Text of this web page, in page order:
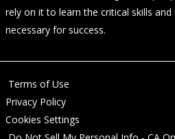
rely on it to learn the critical skills
necessary for success.
Terms of Use
Privacy Policy
Cookies Settings